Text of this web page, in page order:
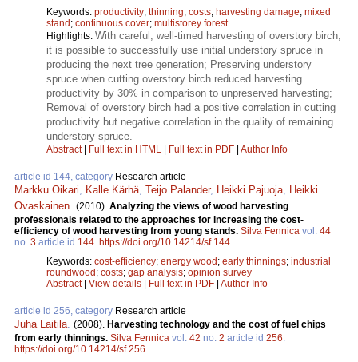
Keywords: productivity; thinning; costs; harvesting damage; mixed
stand ; continuous cover; multistorey forest
Highlights: With careful, well-timed harvesting of overstory birch,
it is possible to successfully use initial understory spruce in
producing the next tree generation; Preserving understory
spruce when cutting overstory birch reduced harvesting
productivity by 30% in comparison to unpreserved harvesting;
Removal of overstory birch had a positive correlation in cutting
productivity but negative correlation in the quality of remaining
understory spruce.
Abstract| Full text in HTML Full text in PDF Author Info
article id 144, category Research article
Markku Oikari, Kalle Kärhä, Teijo Palander, Heikki Pajuoja, Heikki
Ovaskainen. (2010). Analyzing the views of wood harvesting
professionals related to the approaches for increasing the cost-
efficiency of wood harvesting from young stands. Silva Fennica vol. 44
no. 3 article id 144. https://doi.org/10.14214/sf.144
Keywords: cost-efficiency; energy wood ; early thinnings; industrial
roundwood ; costs; gap analysis; opinion survey
Abstract| View details Full text in PDF Author Info
article id 256, category Research article
Juha Laitila. (2008). Harvesting technology and the cost of fuel chips
from early thinnings. Silva Fennica vol. 42 no. 2 article id 256.
https://doi.org/10.14214/sf.256